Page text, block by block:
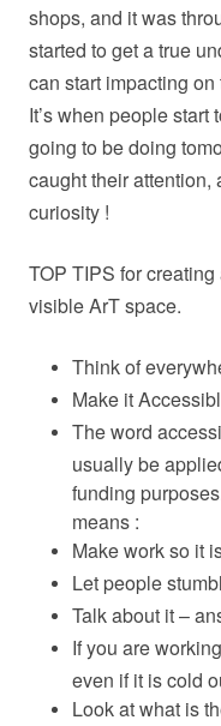
shops, and it was
started to get a true
can start impacting
It’s when people start
going to be doing
caught their attention,
curiosity !
TOP TIPS for
visible ArT space.
Think of
Make it
The word
usually be
funding
means :
Make work so it
Let people
Talk about it –
If you are
even if it is cold
Look at what is